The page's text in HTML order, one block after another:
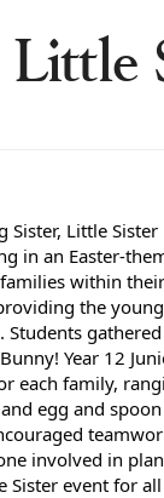
Little
Sister, Little
in an Easter-
within
the
Students
Year 12
each family,
egg and
involved in
Sister event for